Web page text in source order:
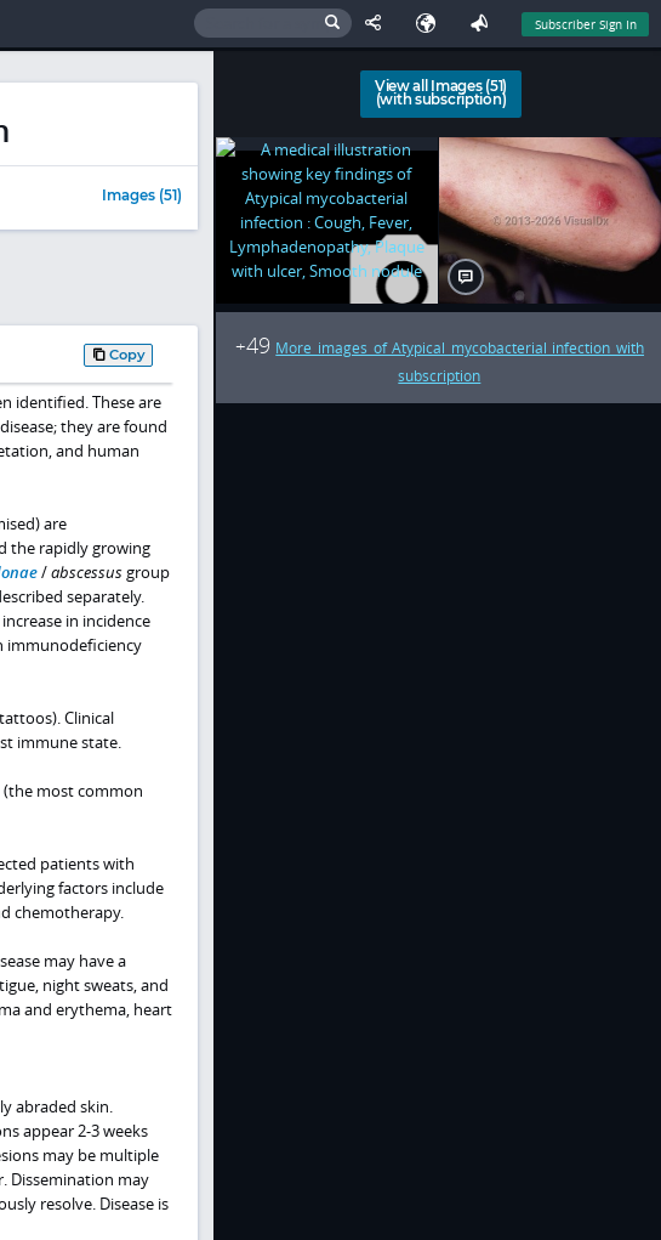
Subscriber Sign In
Images (51)
Copy
identified. These are
they are found
and human
are
the rapidly growing
/abscessusgroup
separately.
in incidence
immunodeficiency
Clinical
immune state.
(the most common
patients with
factors include
chemotherapy.
may have a
night sweats, and
and erythema, heart
abraded skin.
appear 2-3 weeks
may be multiple
Dissemination may
resolve. Disease is
View all Images (51)
(with subscription)
+49 More images of Atypical mycobacterial infection with
subscription